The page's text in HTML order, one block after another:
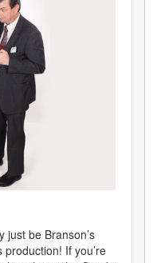
just be Branson’s
If you’re